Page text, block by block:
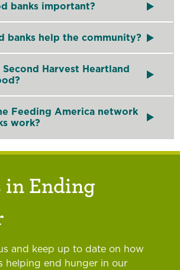
banks important?
banks help the community?
Harvest Heartland
Feeding America network
work?
in Ending
and keep up to date on how
helping end hunger in our